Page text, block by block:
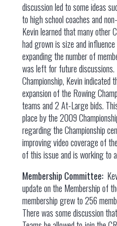
discussion led to some ideas
to high school coaches and
Kevin learned that many other
had grown is size and
expanding the number of
was left for future
Championship, Kevin indicated
expansion of the Rowing
teams and 2 At-Large bids.
place by the 2009
regarding the Championship
improving video coverage of
of this issue and is working to
Membership Committee:
update on the Membership of
membership grew to 256
There was some discussion